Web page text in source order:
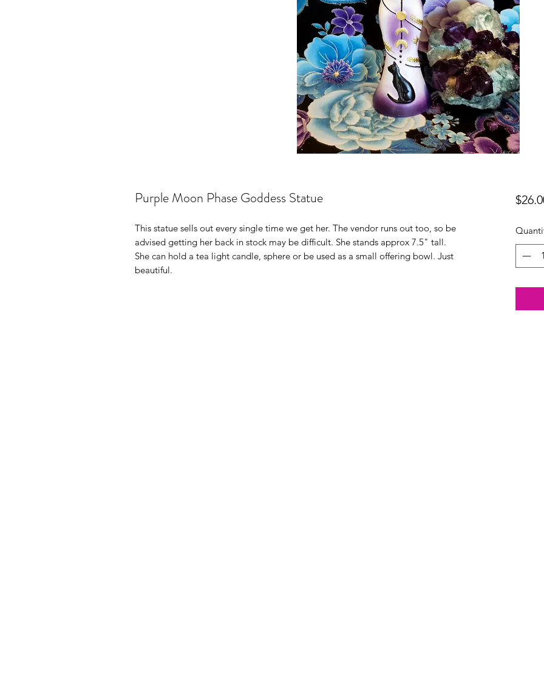
Purple Moon Phase Goddess Statue
This statue sells out every single time we get her. The vendor runs out too, so be
advised getting her back in stock may be difficult. She stands approx 7.5" tall.
She can hold a tea light candle, sphere or be used as a small offering bowl. Just
beautiful.